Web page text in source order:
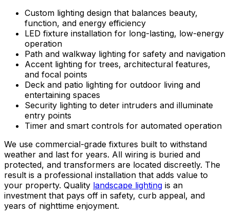
Custom lighting design that balances beauty,
function, and energy efficiency
LED fixture installation for long-lasting, low-energy
operation
Path and walkway lighting for safety and navigation
Accent lighting for trees, architectural features,
and focal points
Deck and patio lighting for outdoor living and
entertaining spaces
Security lighting to deter intruders and illuminate
entry points
Timer and smart controls for automated operation
We use commercial-grade fixtures built to withstand
weather and last for years. All wiring is buried and
protected, and transformers are located discreetly. The
result is a professional installation that adds value to
your property. Quality landscape lighting is an
investment that pays off in safety, curb appeal, and
years of nighttime enjoyment.